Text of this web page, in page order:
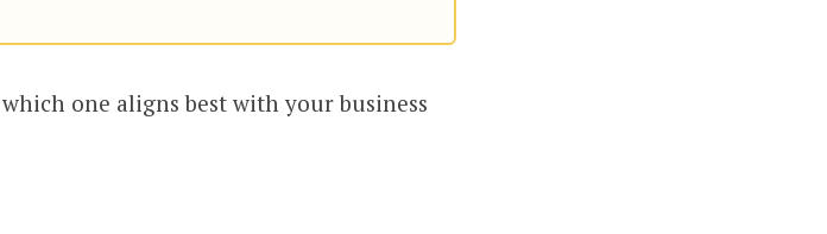
one aligns best with your business